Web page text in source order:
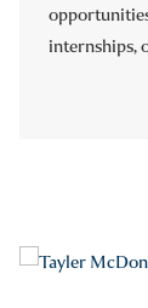
internships,